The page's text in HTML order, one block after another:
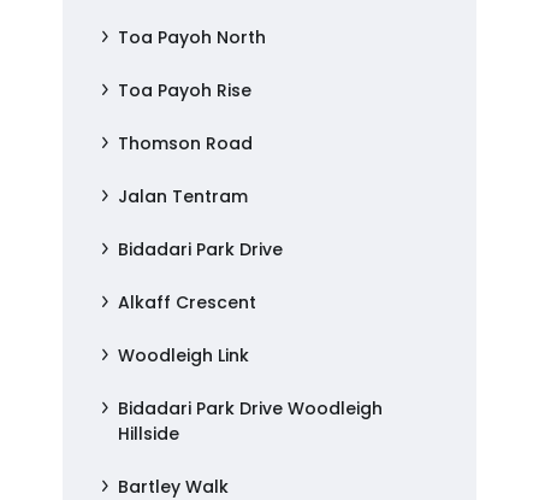
Toa Payoh North
Toa Payoh Rise
Thomson Road
Jalan Tentram
Bidadari Park Drive
Alkaff Crescent
Woodleigh Link
Bidadari Park Drive Woodleigh
Hillside
Bartley Walk